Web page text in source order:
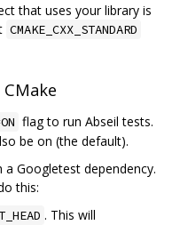
that uses your library is
CMAKE_CXX_STANDARD
flag to run Abseil tests.
be on (the default).
Googletest dependency.
this:
. This will